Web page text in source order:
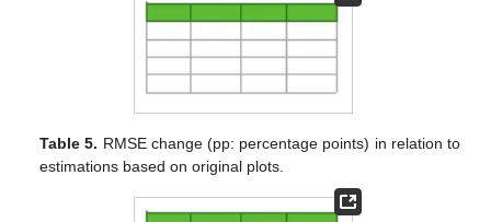
Table 5. RMSE change (pp: percentage points) in relation to
estimations based on original plots.